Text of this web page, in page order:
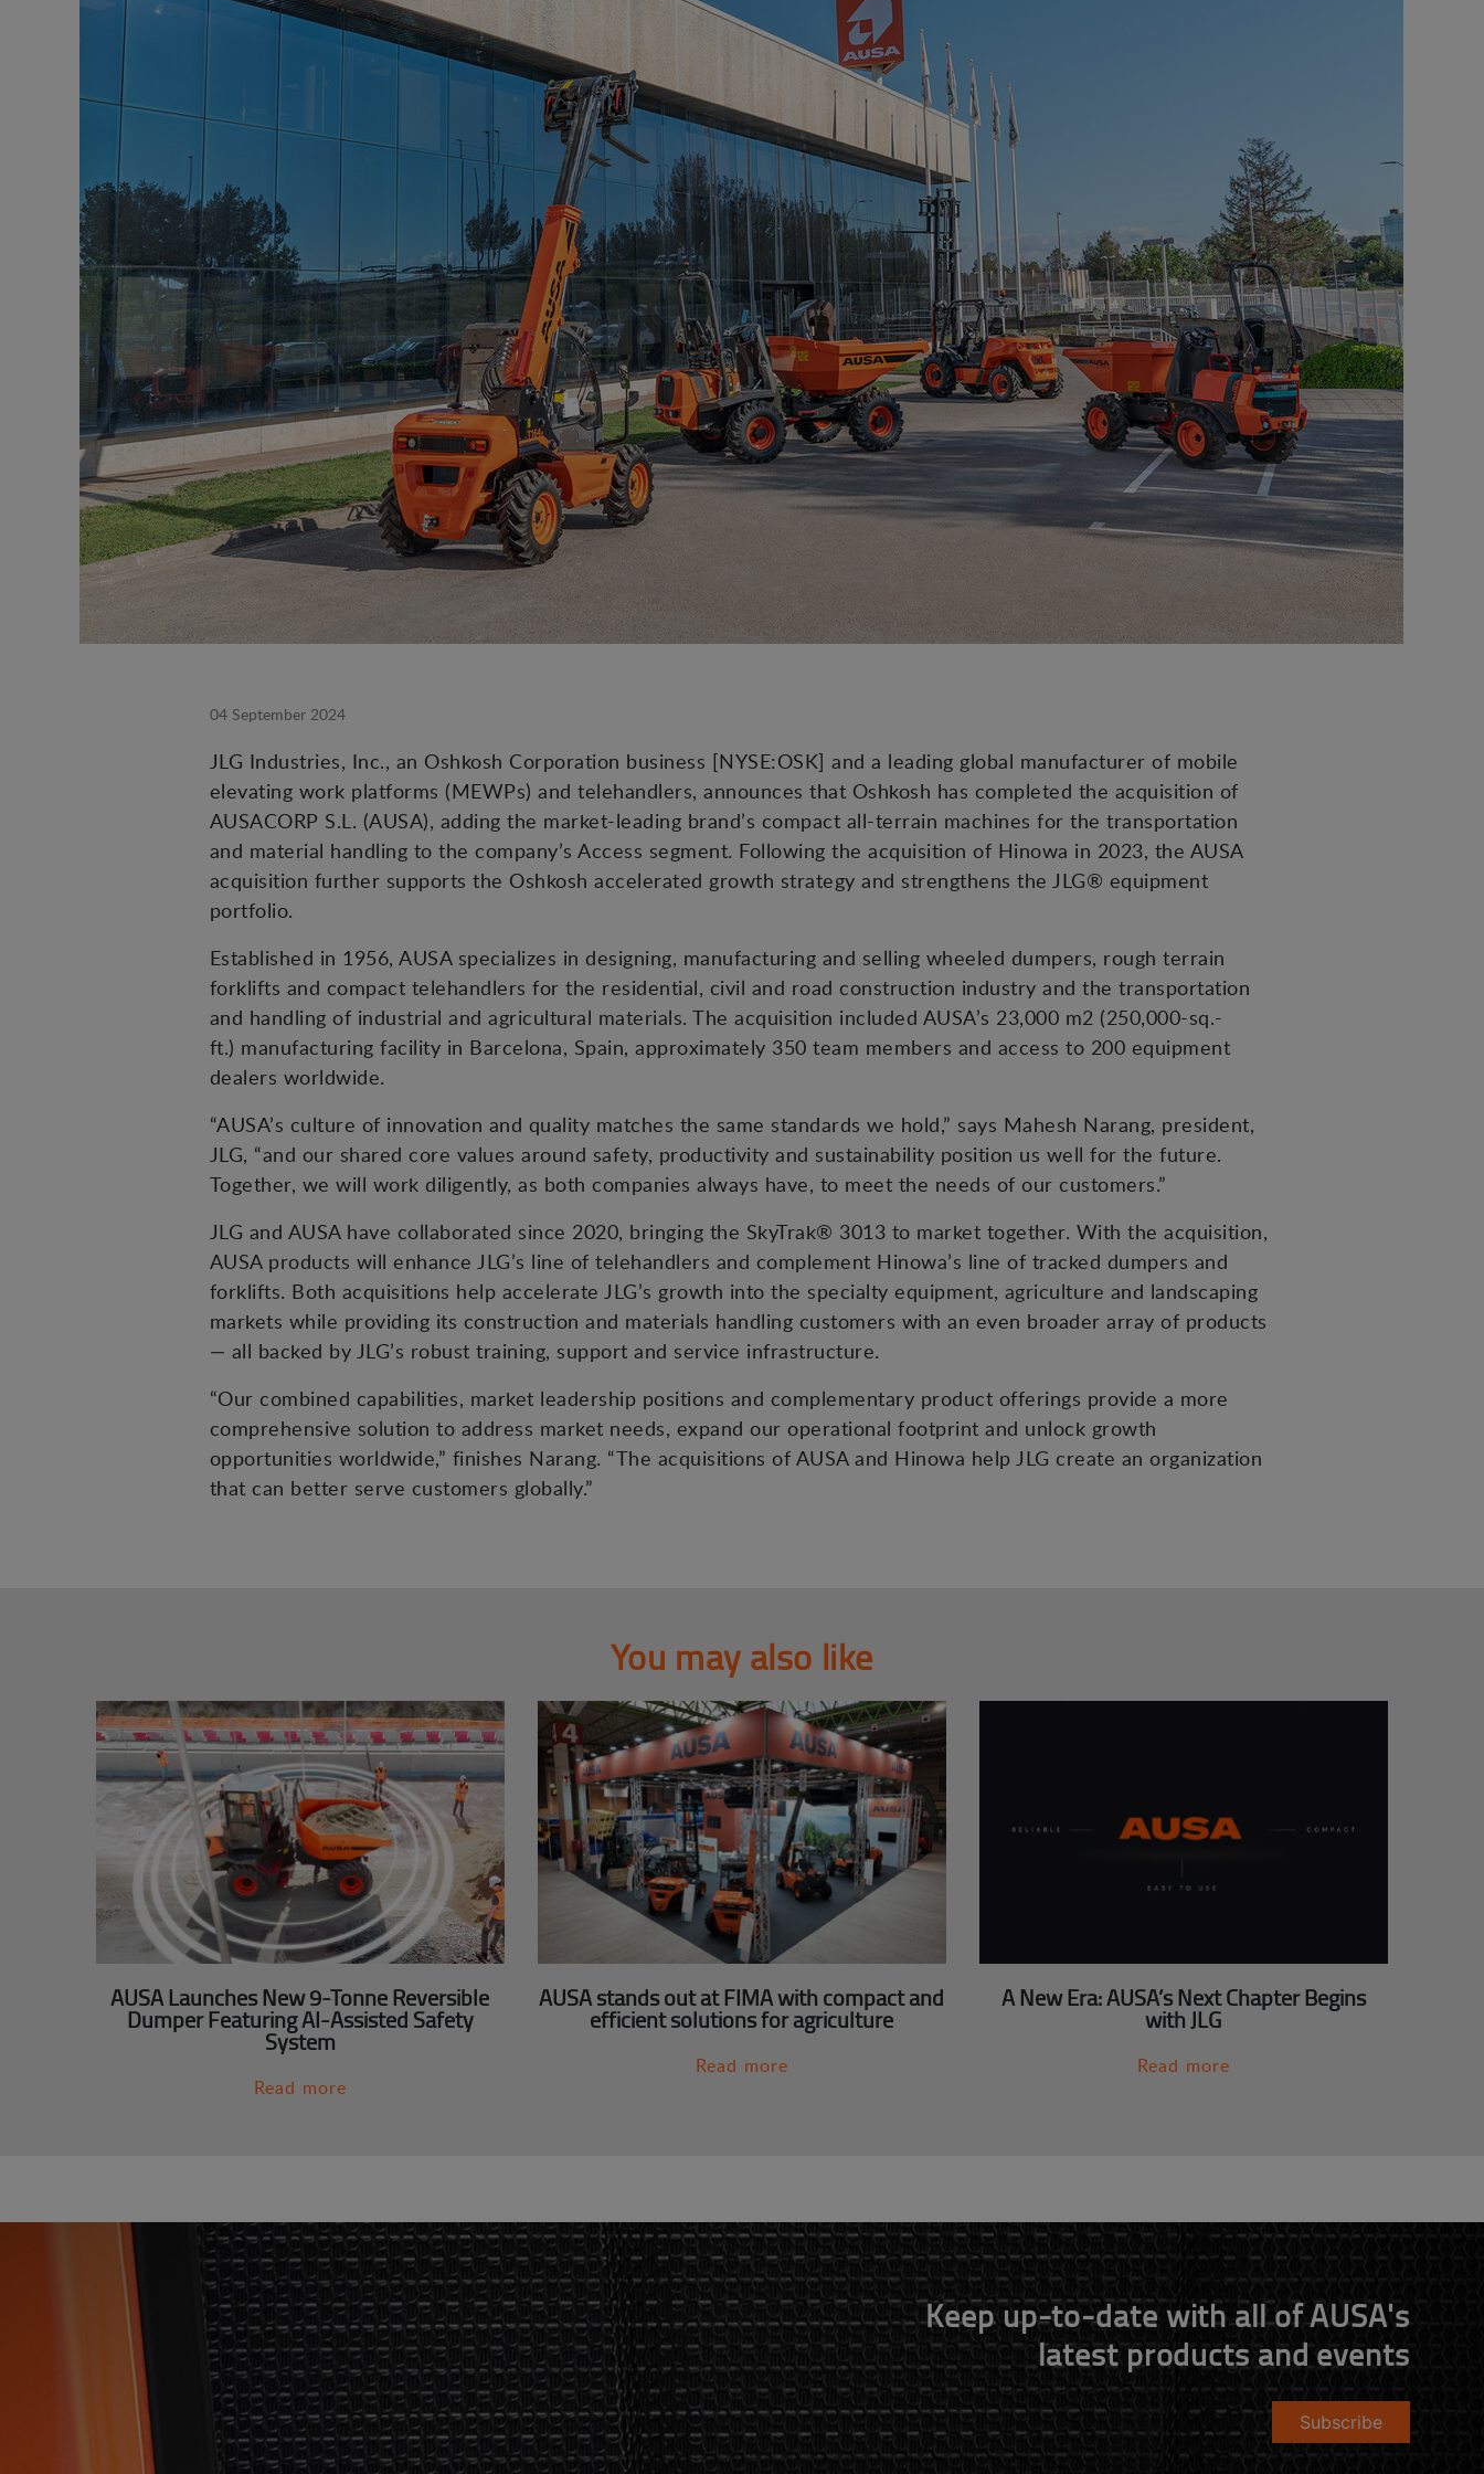
04 September 2024
JLG Industries, Inc., an Oshkosh Corporation business [NYSE:OSK] and a leading global manufacturer of mobile
elevating work platforms (MEWPs) and telehandlers, announces that Oshkosh has completed the acquisition of
AUSACORP S.L. (AUSA), adding the market-leading brand’s compact all-terrain machines for the transportation
and material handling to the company’s Access segment. Following the acquisition of Hinowa in 2023, the AUSA
acquisition further supports the Oshkosh accelerated growth strategy and strengthens the JLG® equipment
portfolio.
Established in 1956, AUSA specializes in designing, manufacturing and selling wheeled dumpers, rough terrain
forklifts and compact telehandlers for the residential, civil and road construction industry and the transportation
and handling of industrial and agricultural materials. The acquisition included AUSA’s 23,000 m2 (250,000-sq.-
ft.) manufacturing facility in Barcelona, Spain, approximately 350 team members and access to 200 equipment
dealers worldwide.
“AUSA’s culture of innovation and quality matches the same standards we hold,” says Mahesh Narang, president,
JLG, “and our shared core values around safety, productivity and sustainability position us well for the future.
Together, we will work diligently, as both companies always have, to meet the needs of our customers.”
JLG and AUSA have collaborated since 2020, bringing the SkyTrak® 3013 to market together. With the acquisition,
AUSA products will enhance JLG’s line of telehandlers and complement Hinowa’s line of tracked dumpers and
forklifts. Both acquisitions help accelerate JLG’s growth into the specialty equipment, agriculture and landscaping
markets while providing its construction and materials handling customers with an even broader array of products
— all backed by JLG’s robust training, support and service infrastructure.
“Our combined capabilities, market leadership positions and complementary product offerings provide a more
comprehensive solution to address market needs, expand our operational footprint and unlock growth
opportunities worldwide,” finishes Narang. “The acquisitions of AUSA and Hinowa help JLG create an organization
that can better serve customers globally.”
You may also like
AUSA Launches New 9-Tonne Reversible
Dumper Featuring AI-Assisted Safety
System
Read more
AUSA stands out at FIMA with compact and
efficient solutions for agriculture
Read more
A New Era: AUSA’s Next Chapter Begins
with JLG
Read more
Keep up-to-date with all of AUSA's
latest products and events
Subscribe